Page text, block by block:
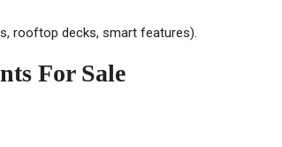
rooftop decks, smart features).
For Sale